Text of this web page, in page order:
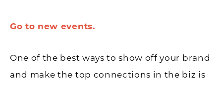
Go to new events.
One of the best ways to show off your brand
and make the top connections in the biz is